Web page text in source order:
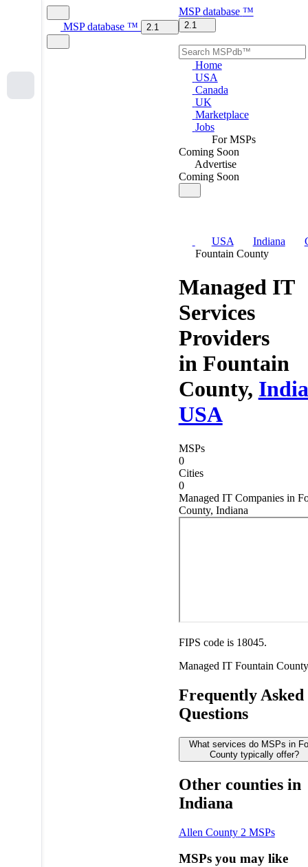
MSP database ™ 2.1
MSP database ™
2.1
Home
USA
Canada
UK
Marketplace
Jobs
For MSPs
Coming Soon
Advertise
Coming Soon
USA Indiana
Fountain County
Managed IT
Services
Providers
in Fountain
County,
USA
MSPs
0
Cities
0
Managed IT Companies in
County, Indiana
FIPS code is 18045.
Managed IT Fountain County
Frequently Asked
Questions
What services do MSPs in
County typically offer?
Other counties in
Indiana
Allen County 2 MSPs
MSPs you may like